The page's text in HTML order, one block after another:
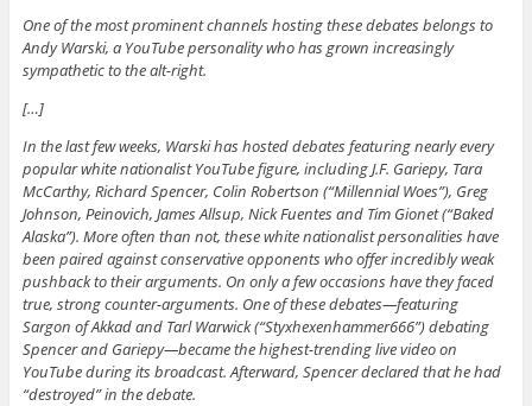
One of the most prominent channels hosting these debates belongs to
Andy Warski, a YouTube personality who has grown increasingly
sympathetic to the alt-right.
[…]
In the last few weeks, Warski has hosted debates featuring nearly every
popular white nationalist YouTube figure, including J.F. Gariepy, Tara
McCarthy, Richard Spencer, Colin Robertson (“Millennial Woes”), Greg
Johnson, Peinovich, James Allsup, Nick Fuentes and Tim Gionet (“Baked
Alaska”). More often than not, these white nationalist personalities have
been paired against conservative opponents who offer incredibly weak
pushback to their arguments. On only a few occasions have they faced
true, strong counter-arguments. One of these debates—featuring
Sargon of Akkad and Tarl Warwick (“Styxhexenhammer666”) debating
Spencer and Gariepy—became the highest-trending live video on
YouTube during its broadcast. Afterward, Spencer declared that he had
“destroyed” in the debate.